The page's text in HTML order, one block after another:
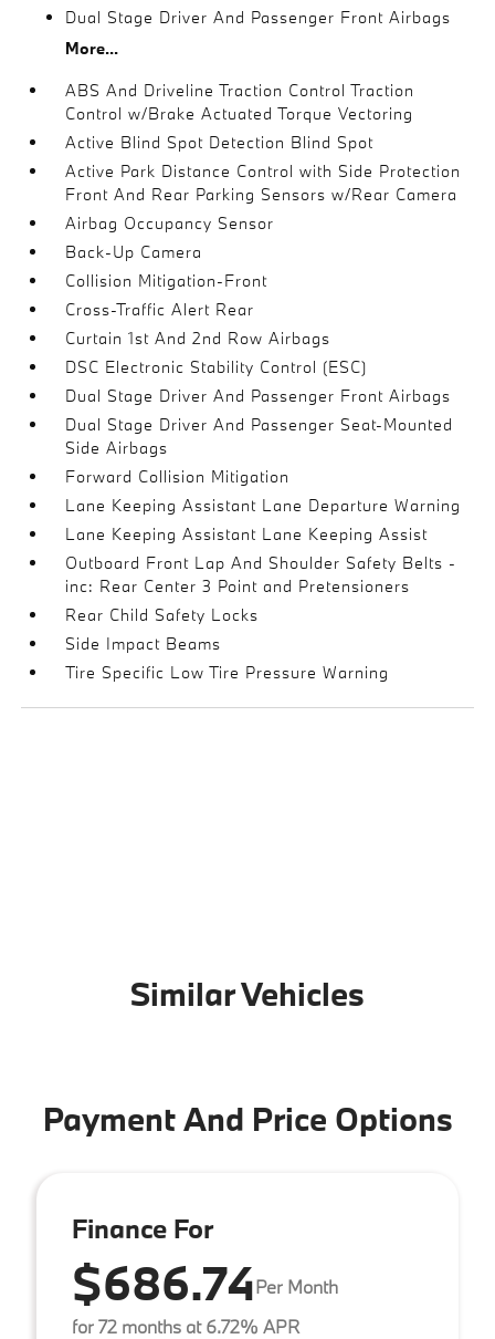
Dual Stage Driver And Passenger Front Airbags
More...
ABS And Driveline Traction Control Traction
Control w/Brake Actuated Torque Vectoring
Active Blind Spot Detection Blind Spot
Active Park Distance Control with Side Protection
Front And Rear Parking Sensors w/Rear Camera
Airbag Occupancy Sensor
Back-Up Camera
Collision Mitigation-Front
Cross-Traffic Alert Rear
Curtain 1st And 2nd Row Airbags
DSC Electronic Stability Control (ESC)
Dual Stage Driver And Passenger Front Airbags
Dual Stage Driver And Passenger Seat-Mounted
Side Airbags
Forward Collision Mitigation
Lane Keeping Assistant Lane Departure Warning
Lane Keeping Assistant Lane Keeping Assist
Outboard Front Lap And Shoulder Safety Belts -
inc: Rear Center 3 Point and Pretensioners
Rear Child Safety Locks
Side Impact Beams
Tire Specific Low Tire Pressure Warning
Similar Vehicles
Payment And Price Options
Finance For
$686.74Per Month
for 72 months at 6.72% APR